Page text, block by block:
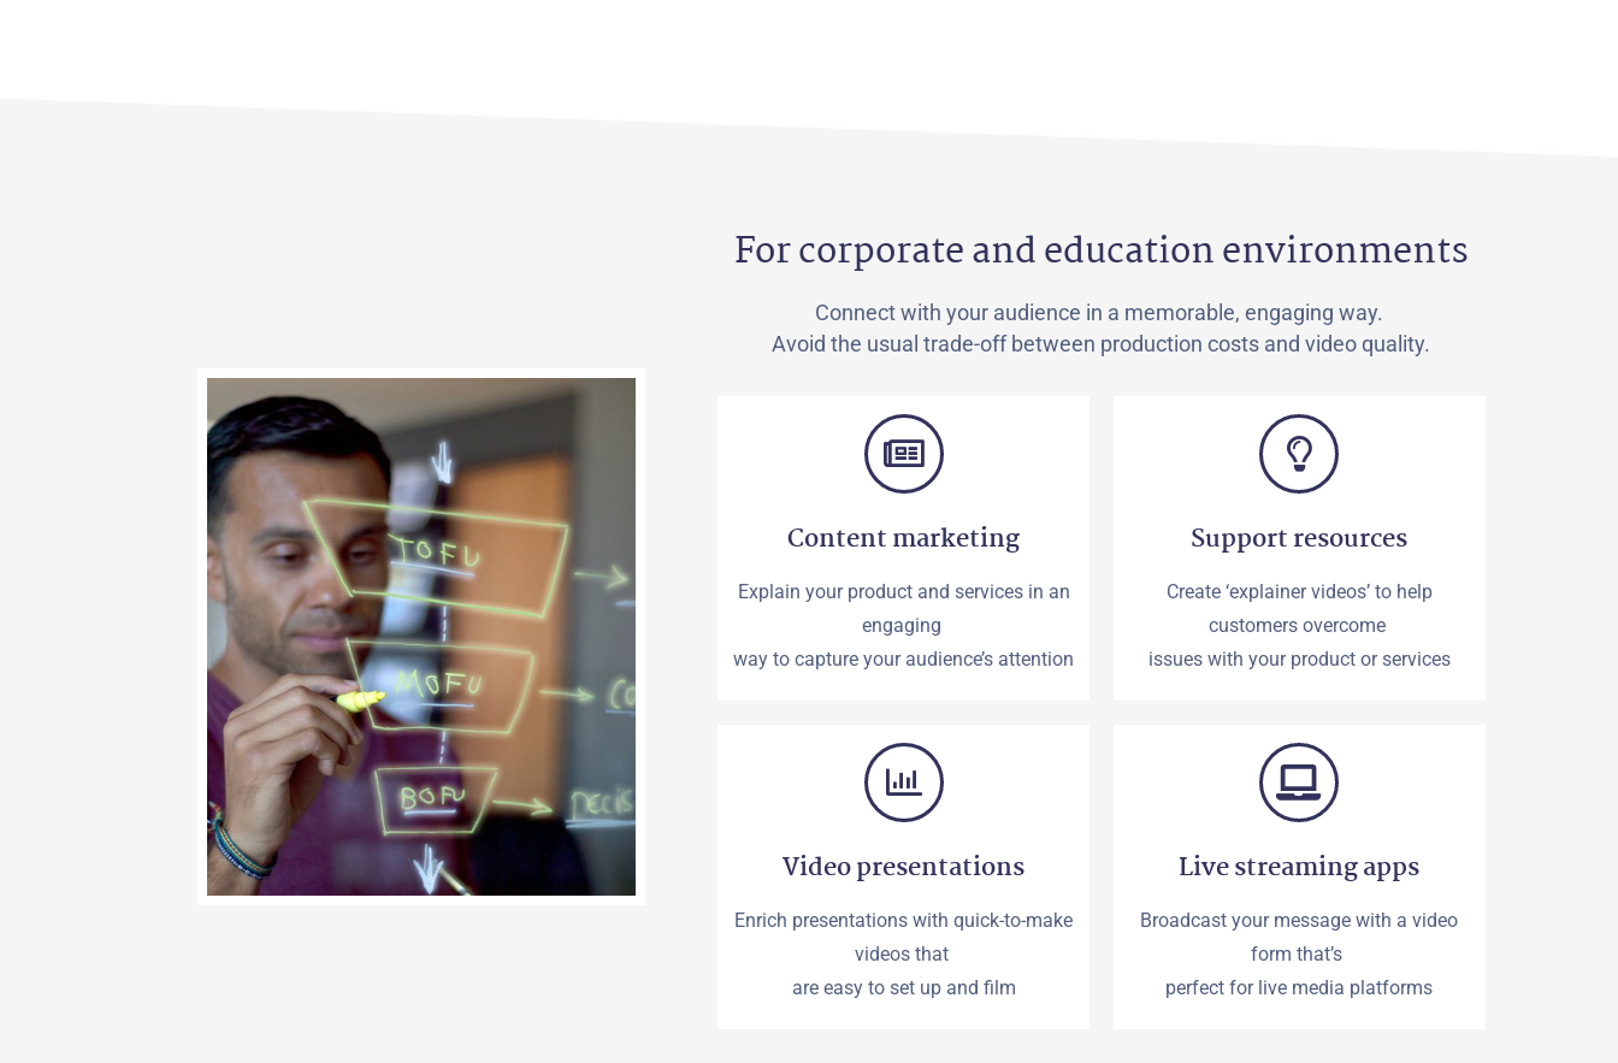
For corporate and education environments
Connect with your audience in a memorable, engaging way.
Avoid the usual trade-off between production costs and video quality.
Content marketing
Explain your product and services in an
engaging
way to capture your audience’s attention
Support resources
Create ‘explainer videos’ to help
customers overcome
issues with your product or services
Video presentations
Enrich presentations with quick-to-make
videos that
are easy to set up and film
Live streaming apps
Broadcast your message with a video
form that’s
perfect for live media platforms